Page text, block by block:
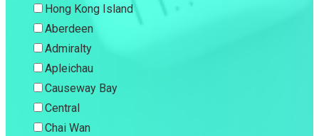
Hong Kong Island
Aberdeen
Admiralty
Apleichau
Causeway Bay
Central
Chai Wan